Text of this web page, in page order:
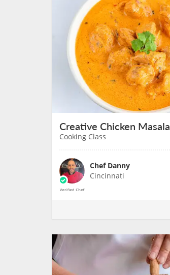
Creative Chicken Masala
Cooking Class
Chef Danny
Cincinnati